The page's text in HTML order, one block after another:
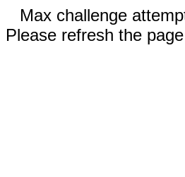
Max challenge
Please refresh the